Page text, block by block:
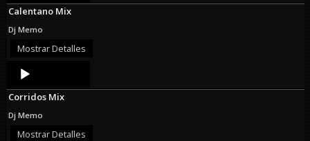
Calentano Mix
Dj Memo
Mostrar Detalles
Audio
Player
Corridos Mix
Dj Memo
Mostrar Detalles